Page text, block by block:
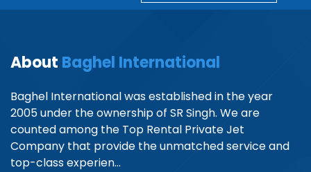
About Baghel International
Baghel International was established in the year
2005 under the ownership of SR Singh. We are
counted among the Top Rental Private Jet
Company that provide the unmatched service and
top-class experien...